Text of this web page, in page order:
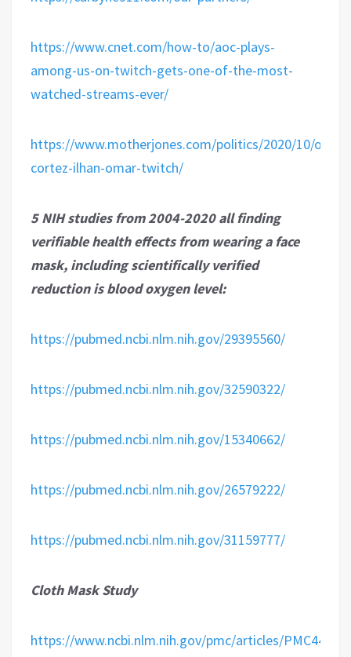
https://www.cnet.com/how-to/aoc-plays-
among-us-on-twitch-gets-one-of-the-most-
watched-streams-ever/
https://www.motherjones.com/politics/2020/10/
cortez-ilhan-omar-twitch/
5 NIH studies from 2004-2020 all finding
verifiable health effects from wearing a face
mask, including scientifically verified
reduction is blood oxygen level:
https://pubmed.ncbi.nlm.nih.gov/29395560/
https://pubmed.ncbi.nlm.nih.gov/32590322/
https://pubmed.ncbi.nlm.nih.gov/15340662/
https://pubmed.ncbi.nlm.nih.gov/26579222/
https://pubmed.ncbi.nlm.nih.gov/31159777/
Cloth Mask Study
https://www.ncbi.nlm.nih.gov/pmc/articles/